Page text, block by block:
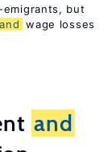
but
and wage losses
and